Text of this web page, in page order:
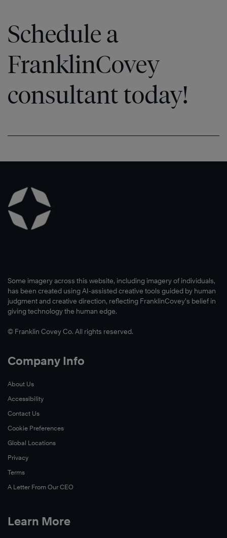
Schedule a
FranklinCovey
consultant today!
Some imagery across this website, including imagery of individuals,
has been created using AI-assisted creative tools guided by human
judgment and creative direction, reflecting FranklinCovey’s belief in
giving technology the human edge.
© Franklin Covey Co. All rights reserved.
Company Info
About Us
Accessibility
Contact Us
Cookie Preferences
Global Locations
Privacy
Terms
A Letter From Our CEO
Learn More